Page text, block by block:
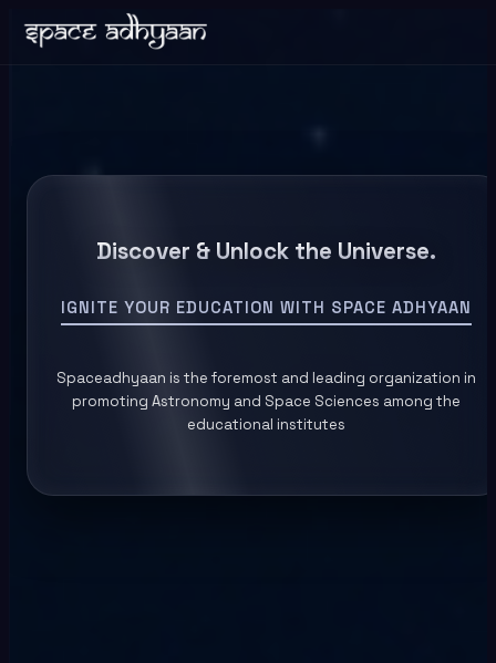
Discover & Unlock the Universe.
IGNITE YOUR EDUCATION WITH SPACE ADHYAAN
Spaceadhyaan is the foremost and leading organization in
promoting Astronomy and Space Sciences among the
educational institutes